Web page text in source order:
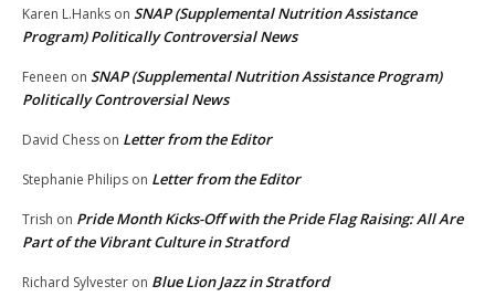
Karen L.Hanks on SNAP (Supplemental Nutrition Assistance
Program) Politically Controversial News
Feneen on SNAP (Supplemental Nutrition Assistance Program)
Politically Controversial News
David Chess on Letter from the Editor
Stephanie Philips on Letter from the Editor
Trish on Pride Month Kicks-Off with the Pride Flag Raising: All Are
Part of the Vibrant Culture in Stratford
Richard Sylvester on Blue Lion Jazz in Stratford